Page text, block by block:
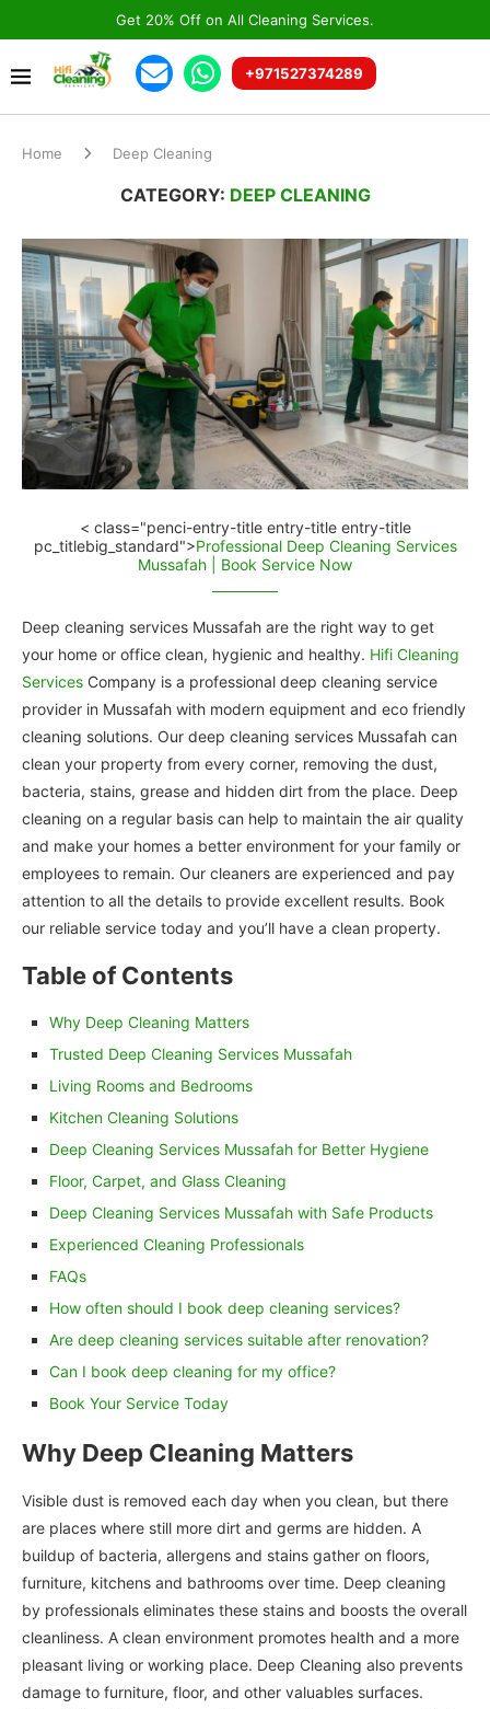
Get 20% Off on All Cleaning Services.
+971527374289
Home Deep Cleaning
CATEGORY: DEEP CLEANING
< class="penci-entry-title entry-title entry-title
pc_titlebig_standard">Professional Deep Cleaning Services
Mussafah | Book Service Now
Deep cleaning services Mussafah are the right way to get
your home or office clean, hygienic and healthy. Hifi Cleaning
Services Company is a professional deep cleaning service
provider in Mussafah with modern equipment and eco friendly
cleaning solutions. Our deep cleaning services Mussafah can
clean your property from every corner, removing the dust,
bacteria, stains, grease and hidden dirt from the place. Deep
cleaning on a regular basis can help to maintain the air quality
and make your homes a better environment for your family or
employees to remain. Our cleaners are experienced and pay
attention to all the details to provide excellent results. Book
our reliable service today and you’ll have a clean property.
Table of Contents
Why Deep Cleaning Matters
Trusted Deep Cleaning Services Mussafah
Living Rooms and Bedrooms
Kitchen Cleaning Solutions
Deep Cleaning Services Mussafah for Better Hygiene
Floor, Carpet, and Glass Cleaning
Deep Cleaning Services Mussafah with Safe Products
Experienced Cleaning Professionals
FAQs
How often should I book deep cleaning services?
Are deep cleaning services suitable after renovation?
Can I book deep cleaning for my office?
Book Your Service Today
Why Deep Cleaning Matters
Visible dust is removed each day when you clean, but there
are places where still more dirt and germs are hidden. A
buildup of bacteria, allergens and stains gather on floors,
furniture, kitchens and bathrooms over time. Deep cleaning
by professionals eliminates these stains and boosts the overall
cleanliness. A clean environment promotes health and a more
pleasant living or working place. Deep Cleaning also prevents
damage to furniture, floor, and other valuables surfaces.